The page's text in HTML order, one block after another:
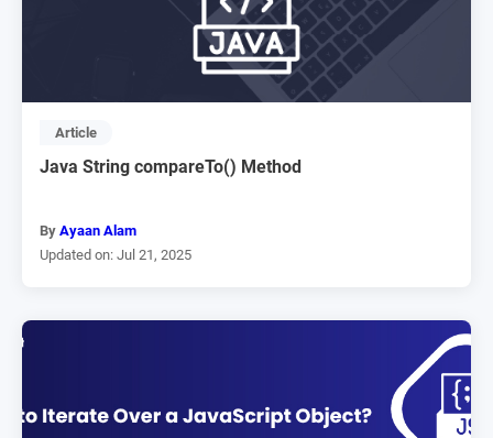
Article
Java String compareTo() Method
By Ayaan Alam
Updated on: Jul 21, 2025